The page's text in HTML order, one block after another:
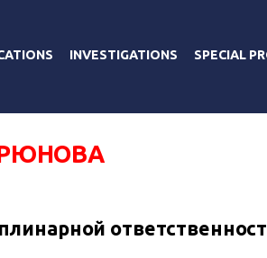
INVESTIGATIONS SPECIAL